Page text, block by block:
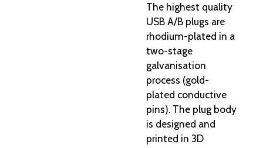
The highest quality
USB A/B plugs are
rhodium-plated in a
two-stage
galvanisation
process (gold-
plated conductive
pins). The plug body
is designed and
printed in 3D